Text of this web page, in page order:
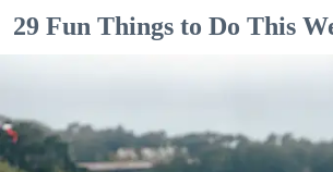
29 Fun Things to Do This